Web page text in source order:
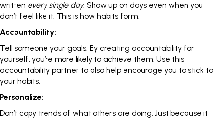
written every single day. Show up on days even when you
don’t feel like it. This is how habits form.
Accountability:
Tell someone your goals. By creating accountability for
yourself, you’re more likely to achieve them. Use this
accountability partner to also help encourage you to stick to
your habits.
Personalize:
Don’t copy trends of what others are doing. Just because it